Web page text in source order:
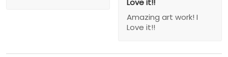
Love it!!
Amazing art work! I
Love it!!